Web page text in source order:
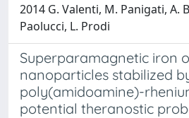
2014 G. Valenti, M. Panigati, A.
Paolucci, L. Prodi
Superparamagnetic iron
nanoparticles stabilized
poly(amidoamine)-
potential theranostic